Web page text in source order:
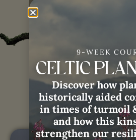
Hamish with
9-WEEK
CELTIC
Discover how
historically aided
in times of turmoil
and how this
strengthen our